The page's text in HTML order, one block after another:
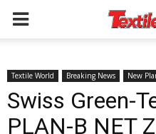
Textile World Breaking News New
Swiss Green-
PLAN-B NET